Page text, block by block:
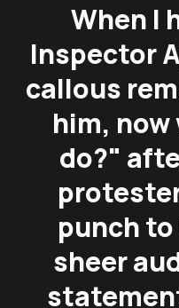
When I
Inspector
callous
him,
do?"
punch
sheer